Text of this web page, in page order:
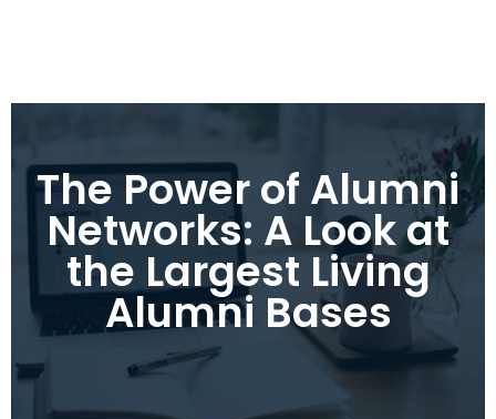
The Power of Alumni
Networks: A Look at
the Largest Living
Alumni Bases